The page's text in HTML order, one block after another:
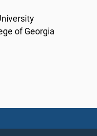
of Georgia